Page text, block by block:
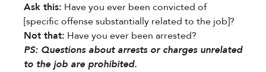
Ask this:​ ​ Have you ever been convicted of
[specific offense substantially related to the job]?
Not that:​ ​ Have you ever been arrested?
​PS:​​ Questions about arrests or charges unrelated
to the job are prohibited.